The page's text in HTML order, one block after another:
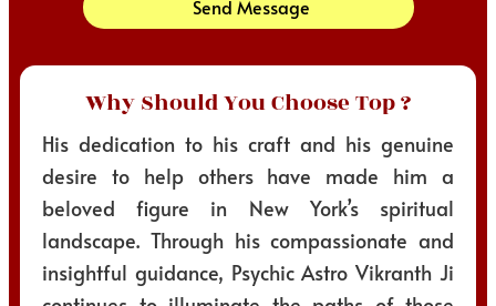
Send Message
Why Should You Choose Top ?
His dedication to his craft and his genuine
desire to help others have made him a
beloved figure in New York’s spiritual
landscape. Through his compassionate and
insightful guidance, Psychic Astro Vikranth Ji